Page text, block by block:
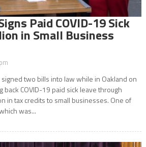
Paid COVID-19 Sick
in Small Business
two bills into law while in Oakland on
COVID-19 paid sick leave through
in tax credits to small businesses. One of
was...